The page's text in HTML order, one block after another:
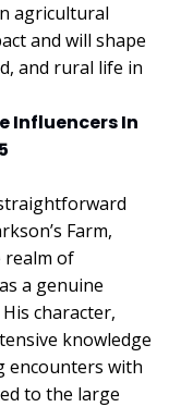
agricultural
and will shape
and rural life in
Influencers In
Farm,
realm of
a genuine
character,
knowledge
encounters with
to the large